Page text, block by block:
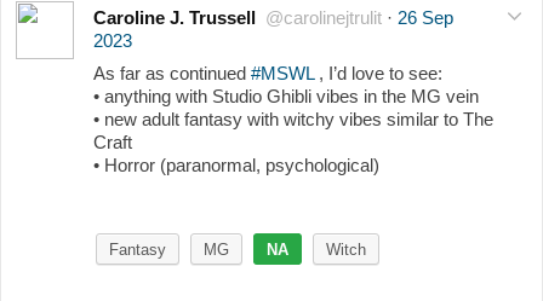
Caroline J. Trussell @carolinejtrulit · 26 Sep
2023
As far as continued #MSWL, I’d love to see:
• anything with Studio Ghibli vibes in the MG vein
• new adult fantasy with witchy vibes similar to The
Craft
• Horror (paranormal, psychological)
Fantasy MG NA Witch